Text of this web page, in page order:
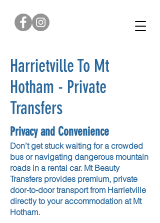
Harrietville To Mt
Hotham - Private
Transfers
Privacy and Convenience
Don’t get stuck waiting for a crowded
bus or navigating dangerous mountain
roads in a rental car. Mt Beauty
Transfers provides premium, private
door-to-door transport from Harrietville
directly to your accommodation at Mt
Hotham.